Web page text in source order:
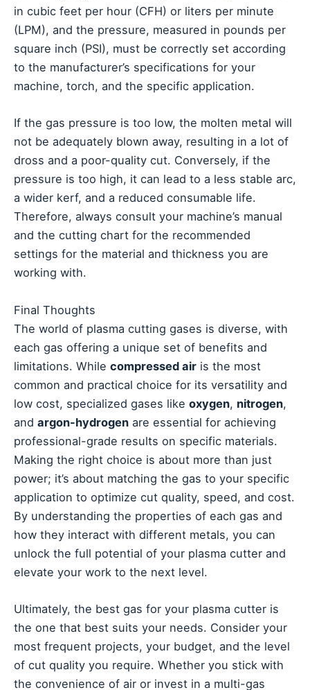
in cubic feet per hour (CFH) or liters per minute
(LPM), and the pressure, measured in pounds per
square inch (PSI), must be correctly set according
to the manufacturer’s specifications for your
machine, torch, and the specific application.
If the gas pressure is too low, the molten metal will
not be adequately blown away, resulting in a lot of
dross and a poor-quality cut. Conversely, if the
pressure is too high, it can lead to a less stable arc,
a wider kerf, and a reduced consumable life.
Therefore, always consult your machine’s manual
and the cutting chart for the recommended
settings for the material and thickness you are
working with.
Final Thoughts
The world of plasma cutting gases is diverse, with
each gas offering a unique set of benefits and
limitations. While compressed air is the most
common and practical choice for its versatility and
low cost, specialized gases like oxygen, nitrogen,
and argon-hydrogen are essential for achieving
professional-grade results on specific materials.
Making the right choice is about more than just
power; it’s about matching the gas to your specific
application to optimize cut quality, speed, and cost.
By understanding the properties of each gas and
how they interact with different metals, you can
unlock the full potential of your plasma cutter and
elevate your work to the next level.
Ultimately, the best gas for your plasma cutter is
the one that best suits your needs. Consider your
most frequent projects, your budget, and the level
of cut quality you require. Whether you stick with
the convenience of air or invest in a multi-gas